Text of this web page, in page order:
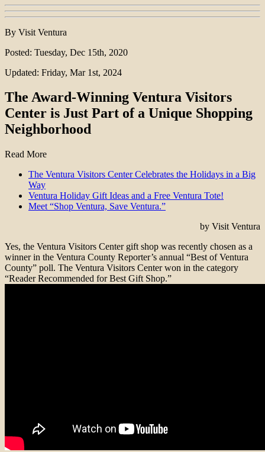
By Visit Ventura
Posted: Tuesday, Dec 15th, 2020
Updated: Friday, Mar 1st, 2024
The Award-Winning Ventura Visitors
Center is Just Part of a Unique Shopping
Neighborhood
Read More
The Ventura Visitors Center Celebrates the Holidays in a Big
Way
Ventura Holiday Gift Ideas and a Free Ventura Tote!
Meet “Shop Ventura, Save Ventura.”
by Visit Ventura
Yes, the Ventura Visitors Center gift shop was recently chosen as a
winner in the Ventura County Reporter’s annual “Best of Ventura
County” poll. The Ventura Visitors Center won in the category
“Reader Recommended for Best Gift Shop.”